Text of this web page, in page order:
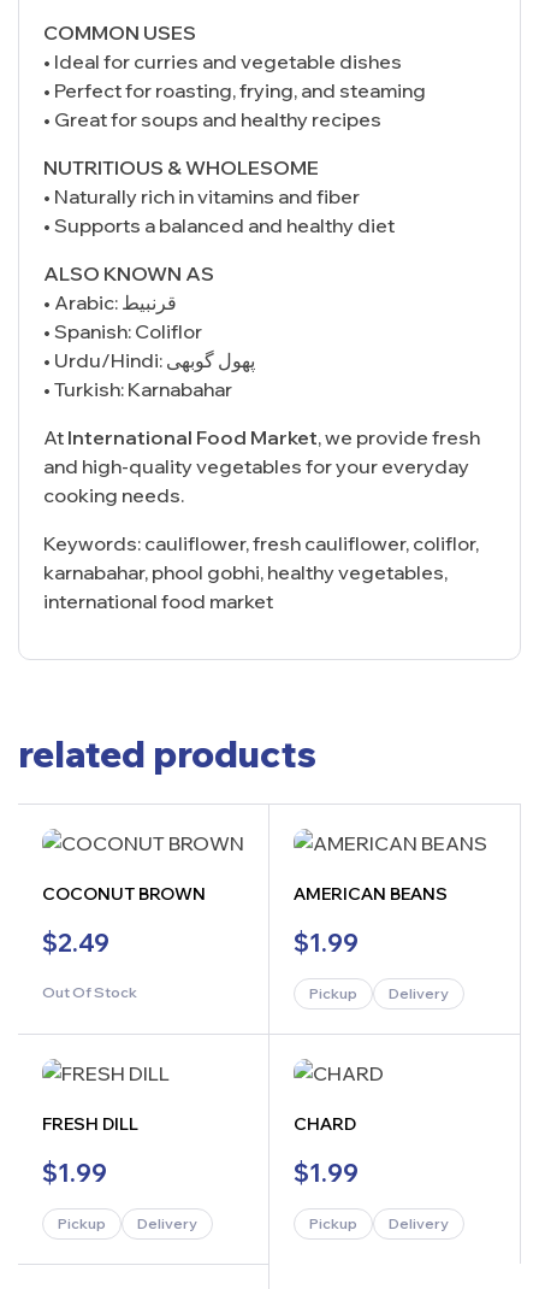
COMMON USES
• Ideal for curries and vegetable dishes
• Perfect for roasting, frying, and steaming
• Great for soups and healthy recipes
NUTRITIOUS & WHOLESOME
• Naturally rich in vitamins and fiber
• Supports a balanced and healthy diet
ALSO KNOWN AS
• Arabic: قرنبيط
• Spanish: Coliflor
• Urdu/Hindi: پھول گوبھی
• Turkish: Karnabahar
At International Food Market, we provide fresh
and high-quality vegetables for your everyday
cooking needs.
Keywords: cauliflower, fresh cauliflower, coliflor,
karnabahar, phool gobhi, healthy vegetables,
international food market
related products
COCONUT BROWN
$2.49
Out Of Stock
AMERICAN BEANS
$1.99
Pickup Delivery
FRESH DILL
$1.99
Pickup Delivery
CHARD
$1.99
Pickup Delivery